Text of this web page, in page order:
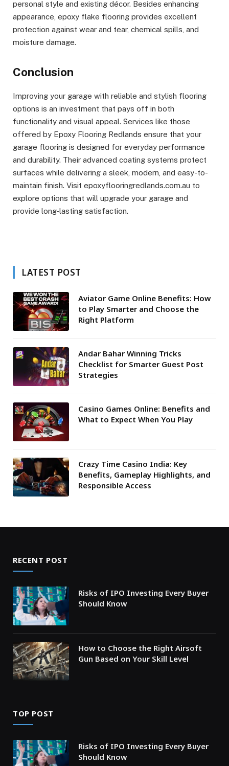
personal style and existing décor. Besides enhancing
appearance, epoxy flake flooring provides excellent
protection against wear and tear, chemical spills, and
moisture damage.
Conclusion
Improving your garage with reliable and stylish flooring
options is an investment that pays off in both
functionality and visual appeal. Services like those
offered by Epoxy Flooring Redlands ensure that your
garage flooring is designed for everyday performance
and durability. Their advanced coating systems protect
surfaces while delivering a sleek, modern, and easy-to-
maintain finish. Visit epoxyflooringredlands.com.au to
explore options that will upgrade your garage and
provide long-lasting satisfaction.
LATEST POST
Aviator Game Online Benefits: How
to Play Smarter and Choose the
Right Platform
Andar Bahar Winning Tricks
Checklist for Smarter Guest Post
Strategies
Casino Games Online: Benefits and
What to Expect When You Play
Crazy Time Casino India: Key
Benefits, Gameplay Highlights, and
Responsible Access
RECENT POST
Risks of IPO Investing Every Buyer
Should Know
How to Choose the Right Airsoft
Gun Based on Your Skill Level
TOP POST
Risks of IPO Investing Every Buyer
Should Know